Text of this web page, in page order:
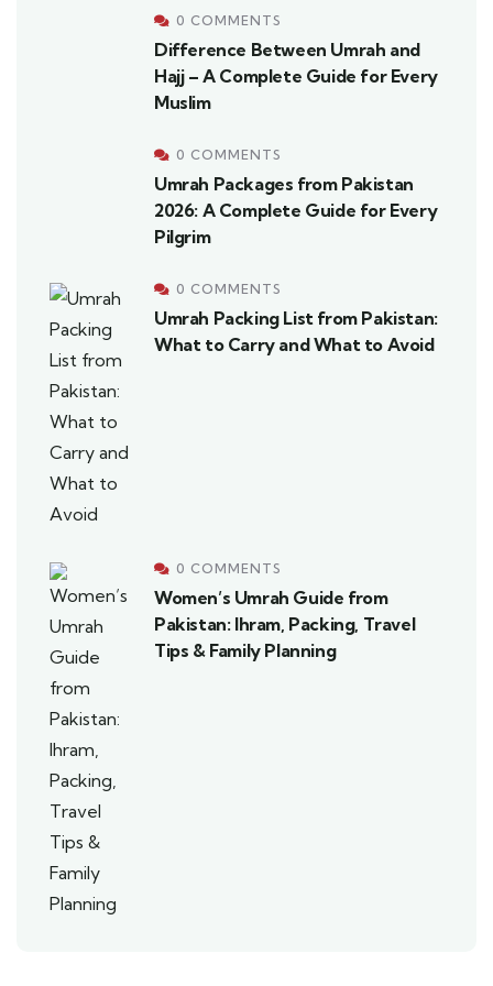
0 COMMENTS
Difference Between Umrah and
Hajj – A Complete Guide for Every
Muslim
0 COMMENTS
Umrah Packages from Pakistan
2026: A Complete Guide for Every
Pilgrim
0 COMMENTS
Umrah Packing List from Pakistan:
What to Carry and What to Avoid
0 COMMENTS
Women’s Umrah Guide from
Pakistan: Ihram, Packing, Travel
Tips & Family Planning